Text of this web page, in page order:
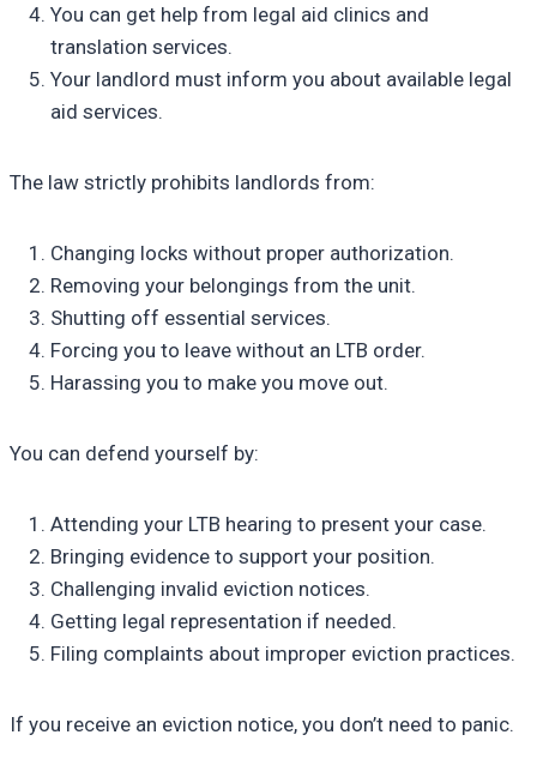
You can get help from legal aid clinics and
translation services.
Your landlord must inform you about available legal
aid services.
The law strictly prohibits landlords from:
Changing locks without proper authorization.
Removing your belongings from the unit.
Shutting off essential services.
Forcing you to leave without an LTB order.
Harassing you to make you move out.
You can defend yourself by:
Attending your LTB hearing to present your case.
Bringing evidence to support your position.
Challenging invalid eviction notices.
Getting legal representation if needed.
Filing complaints about improper eviction practices.
If you receive an eviction notice, you don’t need to panic.